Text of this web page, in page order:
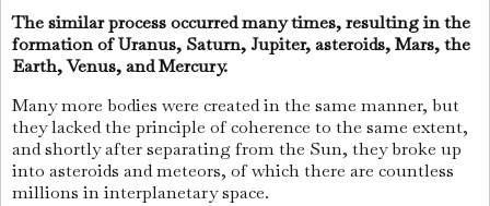
The similar process occurred many times, resulting in the
formation of Uranus, Saturn, Jupiter, asteroids, Mars, the
Earth, Venus, and Mercury.
Many more bodies were created in the same manner, but
they lacked the principle of coherence to the same extent,
and shortly after separating from the Sun, they broke up
into asteroids and meteors, of which there are countless
millions in interplanetary space.